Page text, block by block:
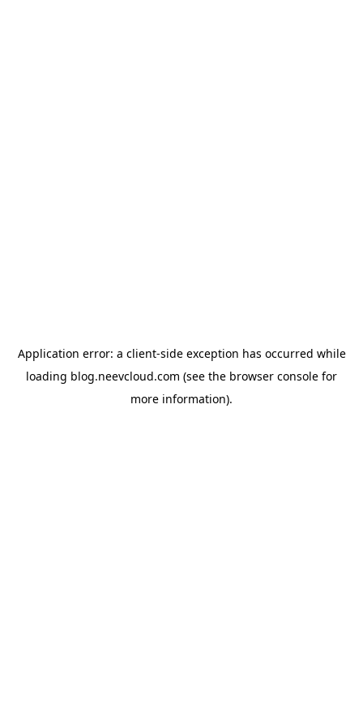
Application error: a client-side exception has occurred while
loading blog.neevcloud.com (see the browser console for
more information).